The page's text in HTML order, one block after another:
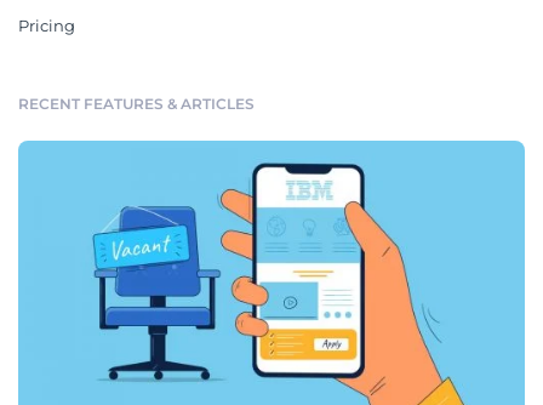
Pricing
RECENT FEATURES & ARTICLES